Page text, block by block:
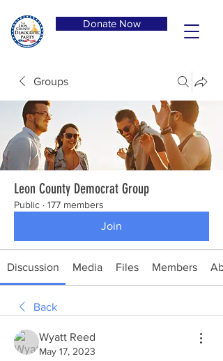
Donate Now
Groups
Leon County Democrat Group
Public · 177 members
Join
Discussion Media Files Members
Back
Wyatt Reed
May 17, 2023